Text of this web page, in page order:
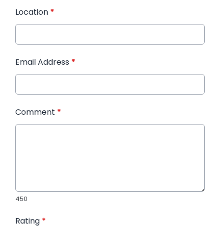
Location *
Email Address *
Comment *
450
Rating *